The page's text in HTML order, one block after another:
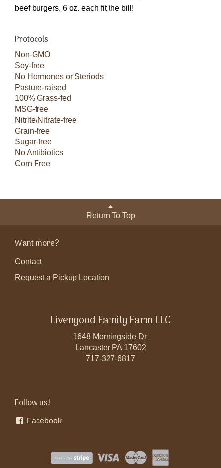
beef burgers, 6 oz. each fit the bill!
Protocols
Non-GMO
Soy-free
No Hormones or Steriods
Pasture-raised
100% Grass-fed
MSG-free
Nitrite/Nitrate-free
Grain-free
Sugar-free
No Antibiotics
Corn Free
Return To Top
Want more?
Contact
Request a Pickup Location
Livengood Family Farm LLC
1648 Morningside Dr.
Lancaster PA 17602
717-327-6817
Follow us!
Facebook